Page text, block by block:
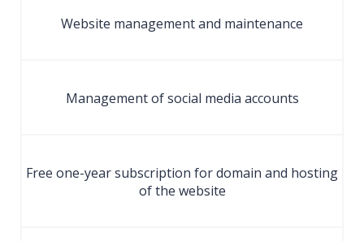
Website management and maintenance
Management of social media accounts
Free one-year subscription for domain and hosting
of the website